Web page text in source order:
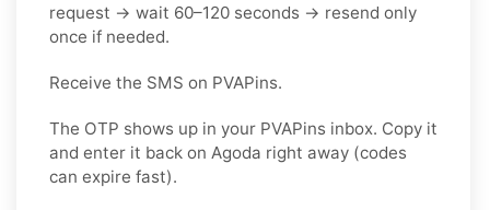
request → wait 60–120 seconds → resend only
once if needed.
Receive the SMS on PVAPins.
The OTP shows up in your PVAPins inbox. Copy it
and enter it back on Agoda right away (codes
can expire fast).